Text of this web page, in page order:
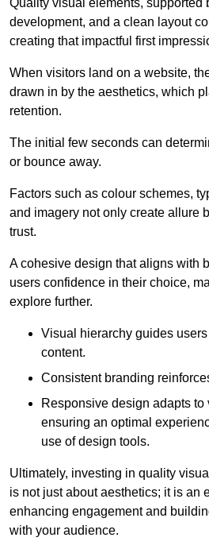
Quality visual elements, supported
development, and a clean layout
creating that impactful first
When visitors land on a website,
drawn in by the aesthetics, which
retention.
The initial few seconds can
or bounce away.
Factors such as colour schemes,
and imagery not only create allure
trust.
A cohesive design that aligns with
users confidence in their choice,
explore further.
Visual hierarchy guides
content.
Consistent branding
Responsive design adapts to
ensuring an optimal
use of design tools.
Ultimately, investing in quality
is not just about aesthetics; it is an
enhancing engagement and
with your audience.